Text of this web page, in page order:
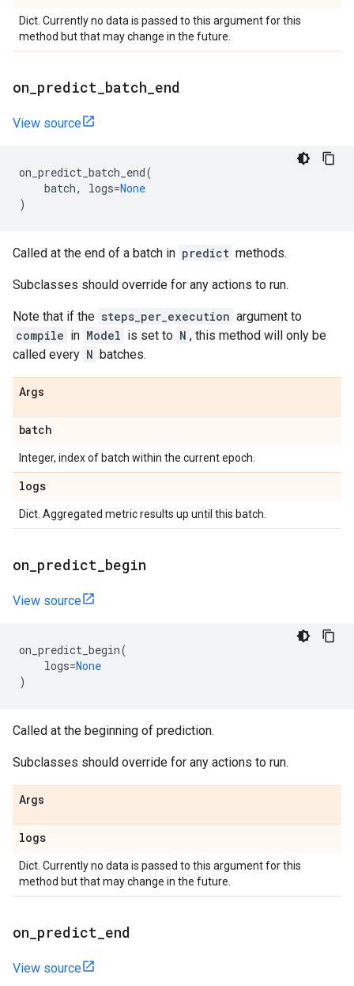
Dict. Currently no data is passed to this argument for this
method but that may change in the future.
on predict batch end
View source
on_predict_batch_end(
batch, logs=None
)
Called at the end of a batch in predict methods.
Subclasses should override for any actions to run.
Note that if the steps_per_execution argument to
compile in Model is set to N , this method will only be
called every N batches.
Args
batch
Integer, index of batch within the current epoch.
logs
Dict. Aggregated metric results up until this batch.
on predict begin
View source
on_predict_begin(
logs=None
)
Called at the beginning of prediction.
Subclasses should override for any actions to run.
Args
logs
Dict. Currently no data is passed to this argument for this
method but that may change in the future.
on predict end
View source